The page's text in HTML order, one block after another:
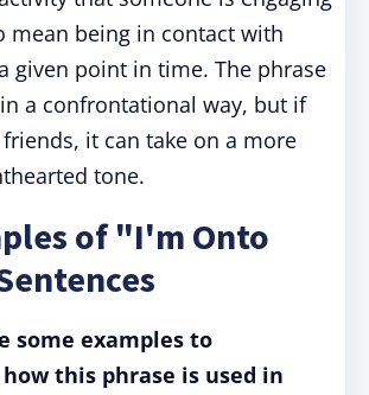
mean being in contact with
given point in time. The phrase
a confrontational way, but if
it can take on a more
tone.
of "I'm Onto
some examples to
this phrase is used in